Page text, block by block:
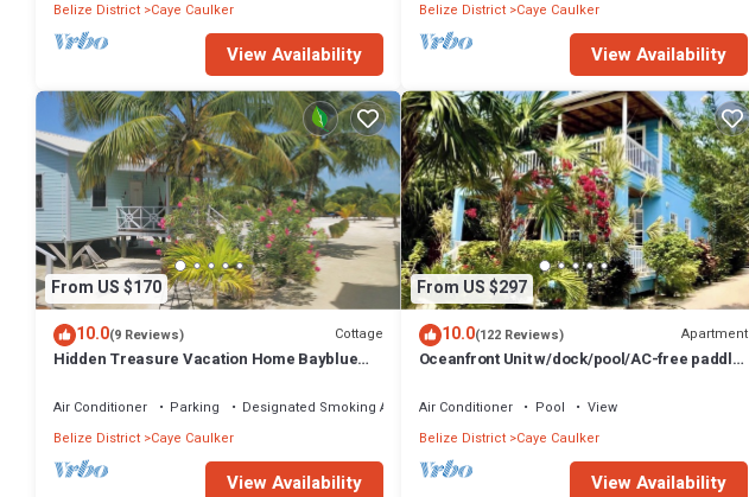
Belize District Caye Caulker
View Availability
Belize District Caye Caulker
View Availability
From US $170
10.0(9 Reviews) Cottage
Hidden Treasure Vacation Home Bayblue
Air Conditioner Parking
Designated Smoking Area
Belize District Caye Caulker
View Availability
From US $297
10.0(122 Reviews) Apartment
Oceanfront Unit w/dock/pool/AC-free paddle
Air Conditioner Pool
View
Belize District Caye Caulker
View Availability